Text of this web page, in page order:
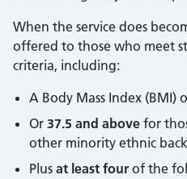
When the service does
offered to those who meet
criteria, including:
A Body Mass Index (BMI)
Or 37.5 and above for
other minority ethnic
Plus at least four of the